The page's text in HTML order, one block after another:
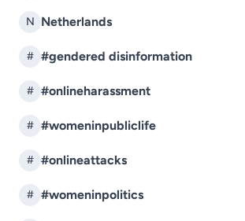
N Netherlands
# #gendered disinformation
# #onlineharassment
# #womeninpubliclife
# #onlineattacks
# #womeninpolitics